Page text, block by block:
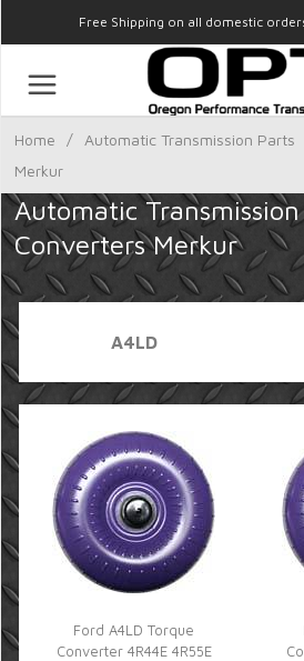
Free Shipping on all domestic
Home / Automatic Transmission Parts
Merkur
Automatic
Converters Merkur
A4LD
Ford A4LD Torque
Converter 4R44E 4R55E